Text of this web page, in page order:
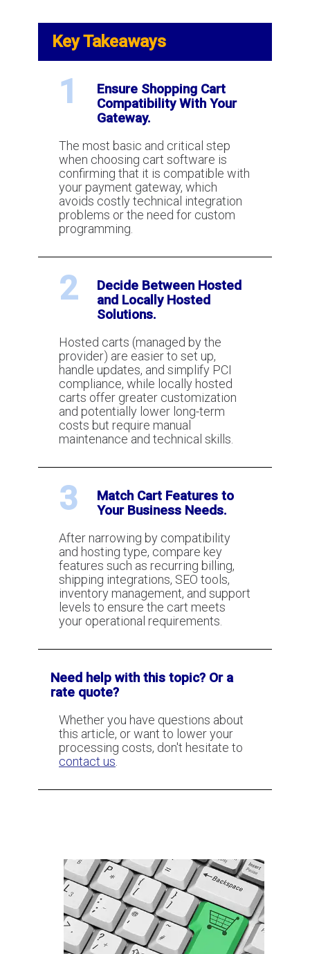
Gateways: Understanding
Compatibility
Canadian E-commerce Interchange
Rates for 2023
Does WordPress include payment
processing or e-commere
capability?
How e-commerce works
Tips For Picking E-commerce
Shopping Cart Software
Key Takeaways
1
Ensure Shopping Cart
Compatibility With Your
Gateway.
The most basic and critical step
when choosing cart software is
confirming that it is compatible with
your payment gateway, which
avoids costly technical integration
problems or the need for custom
programming.
2
Decide Between Hosted
and Locally Hosted
Solutions.
Hosted carts (managed by the
provider) are easier to set up,
handle updates, and simplify PCI
compliance, while locally hosted
carts offer greater customization
and potentially lower long-term
costs but require manual
maintenance and technical skills.
3
Match Cart Features to
Your Business Needs.
After narrowing by compatibility
and hosting type, compare key
features such as recurring billing,
shipping integrations, SEO tools,
inventory management, and support
levels to ensure the cart meets
your operational requirements.
Need help with this topic? Or a
rate quote?
Whether you have questions about
this article, or want to lower your
processing costs, don't hesitate to
contact us